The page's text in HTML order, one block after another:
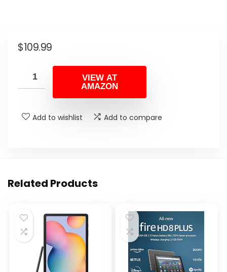
$109.99
VIEW AT
AMAZON
Add to wishlist Add to compare
Related Products